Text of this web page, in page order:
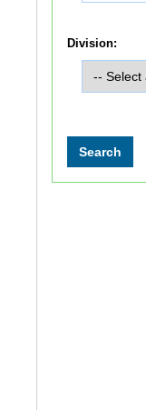
Division: